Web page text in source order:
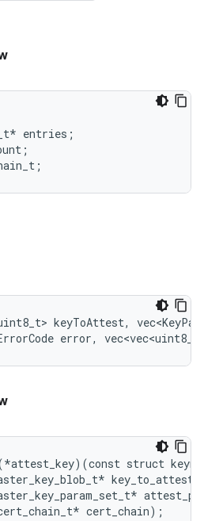
entries;
keyToAttest,
error,
struct
key_to_attest,